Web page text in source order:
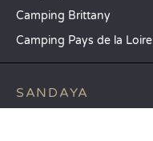
Camping Brittany
Camping Pays de la Loire
SANDAYA